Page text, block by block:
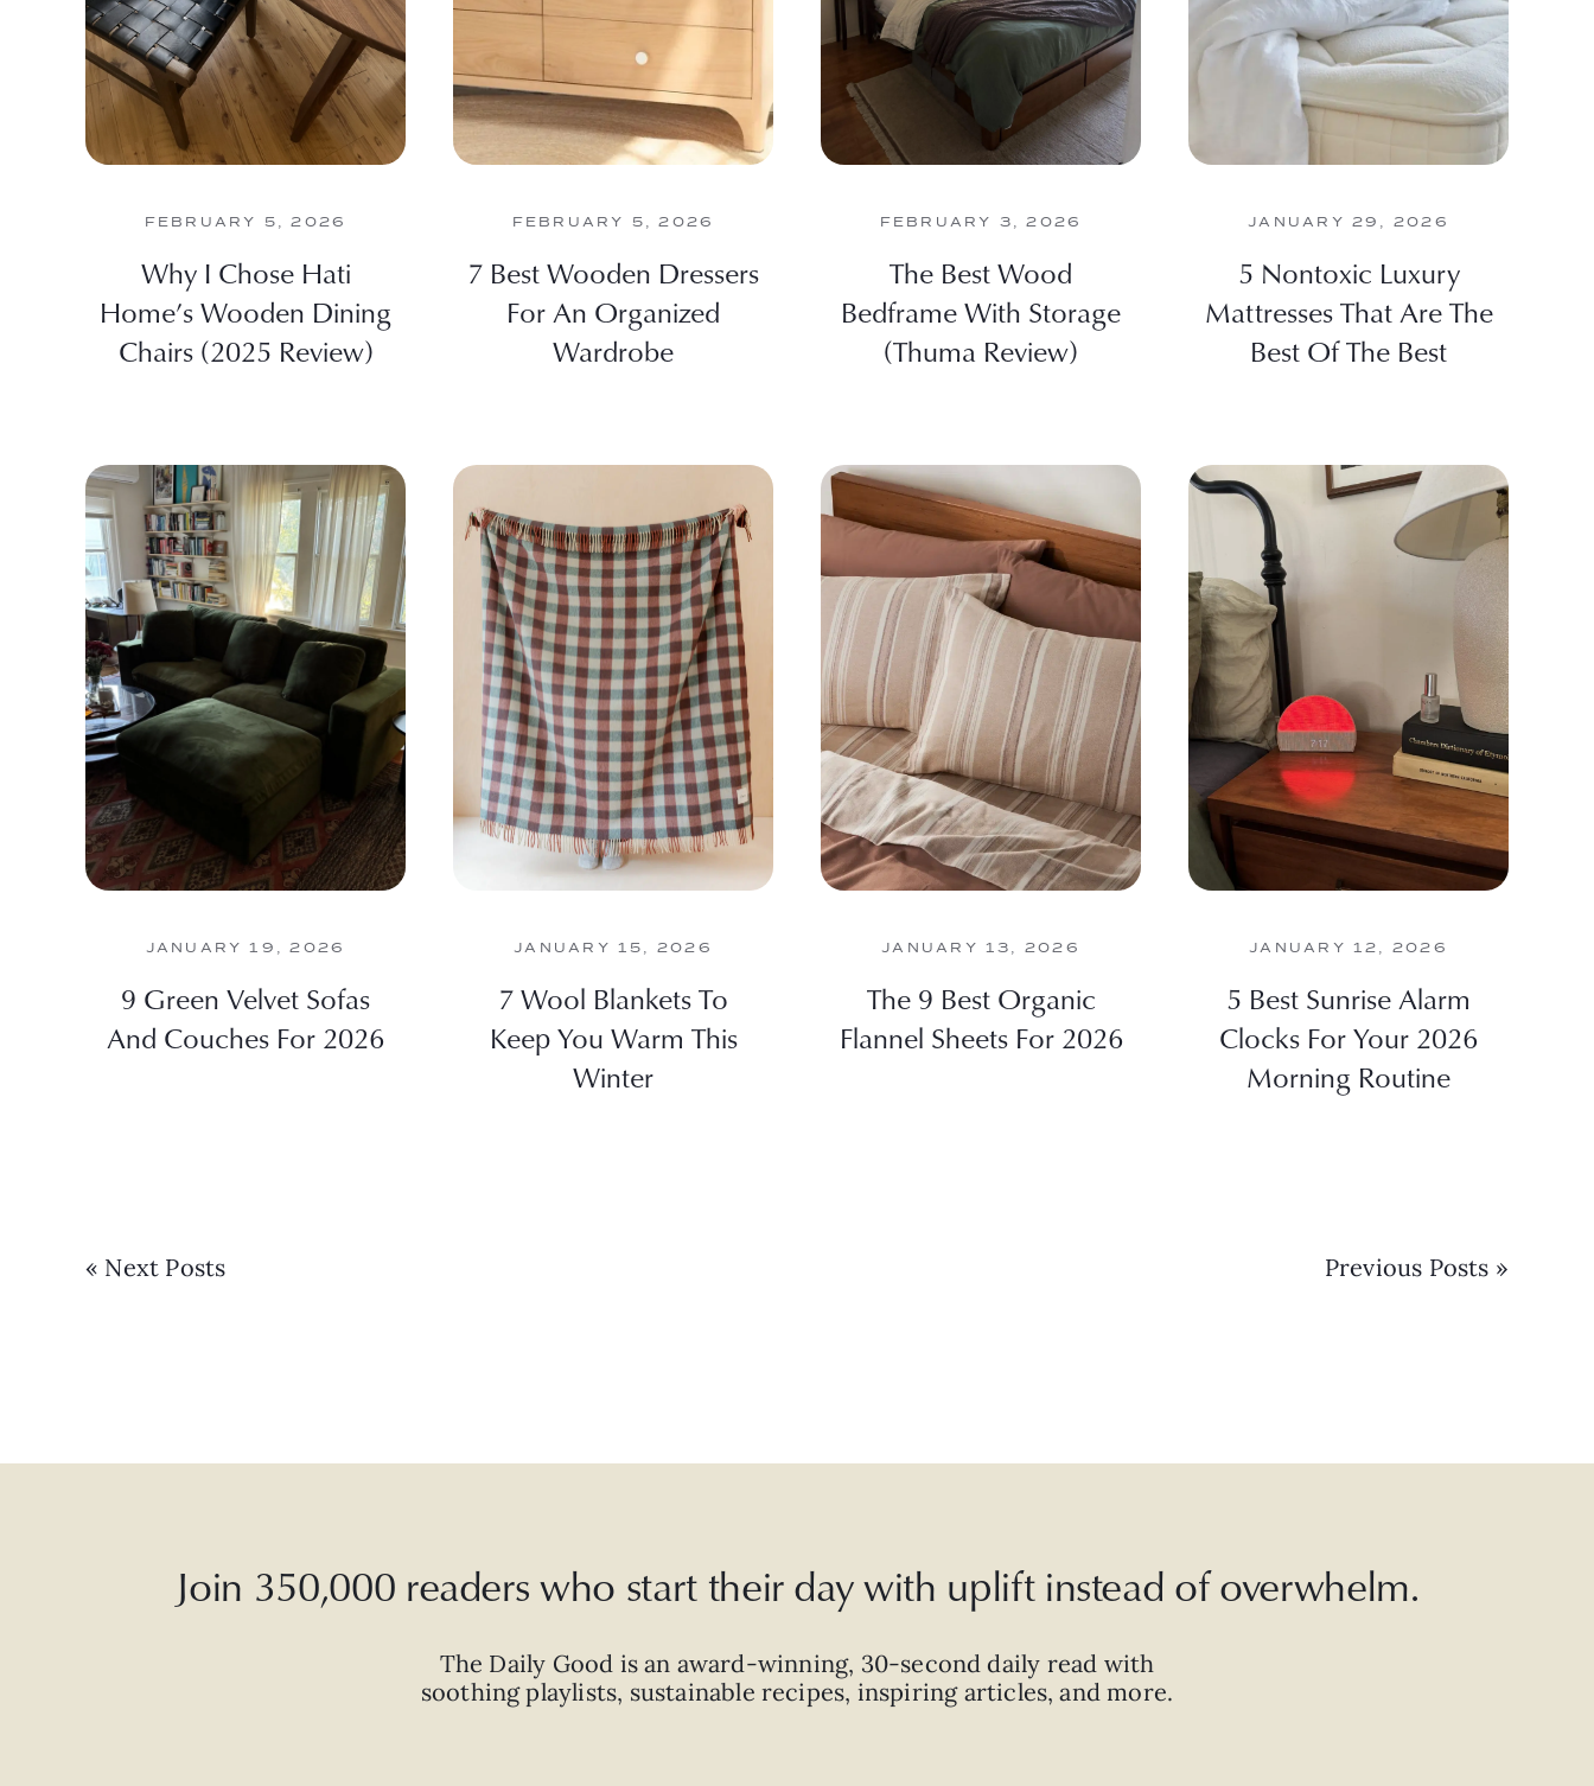
FEBRUARY 5, 2026
Why I Chose Hati
Home’s Wooden Dining
Chairs (2025 Review)
FEBRUARY 5, 2026
7 Best Wooden Dressers
For An Organized
Wardrobe
FEBRUARY 3, 2026
The Best Wood
Bedframe With Storage
(Thuma Review)
JANUARY 29, 2026
5 Nontoxic Luxury
Mattresses That Are The
Best Of The Best
JANUARY 19, 2026
9 Green Velvet Sofas
And Couches For 2026
JANUARY 15, 2026
7 Wool Blankets To
Keep You Warm This
Winter
JANUARY 13, 2026
The 9 Best Organic
Flannel Sheets For 2026
JANUARY 12, 2026
5 Best Sunrise Alarm
Clocks For Your 2026
Morning Routine
« Next Posts Previous Posts »
Join 350,000 readers who start their day with uplift instead of overwhelm.
The Daily Good is an award-winning, 30-second daily read with
soothing playlists, sustainable recipes, inspiring articles, and more.